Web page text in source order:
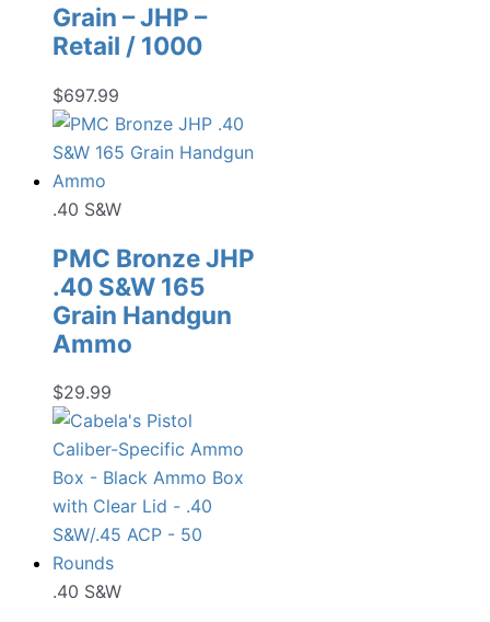
Grain – JHP –
Retail / 1000
$697.99
.40 S&W
PMC Bronze JHP
.40 S&W 165
Grain Handgun
Ammo
$29.99
.40 S&W